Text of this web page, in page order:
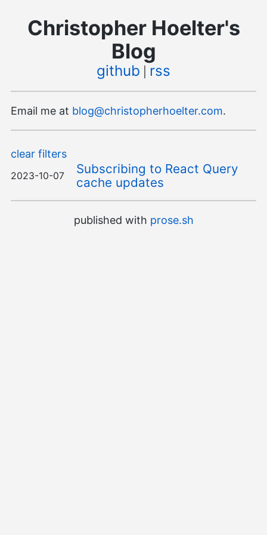
Christopher Hoelter's
Blog
github rss
Email me at blog@christopherhoelter.com.
clear filters
2023-10-07
Subscribing to React Query
cache updates
published with prose.sh